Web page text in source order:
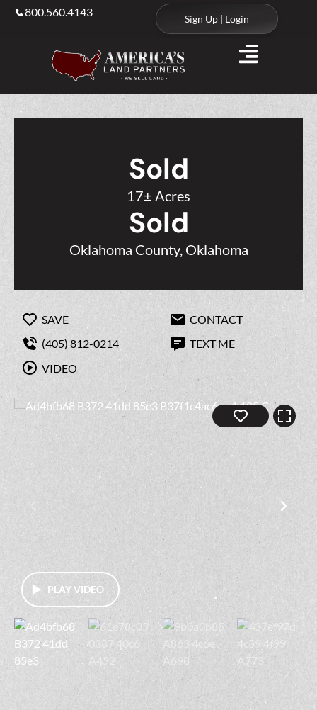
800.560.4143
Sign Up | Login
Sold
17± Acres
Sold
Oklahoma County, Oklahoma
SAVE
CONTACT
(405) 812-0214
TEXT ME
VIDEO
PLAY VIDEO